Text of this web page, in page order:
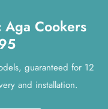
Cookers
guaranteed for 12
and installation.